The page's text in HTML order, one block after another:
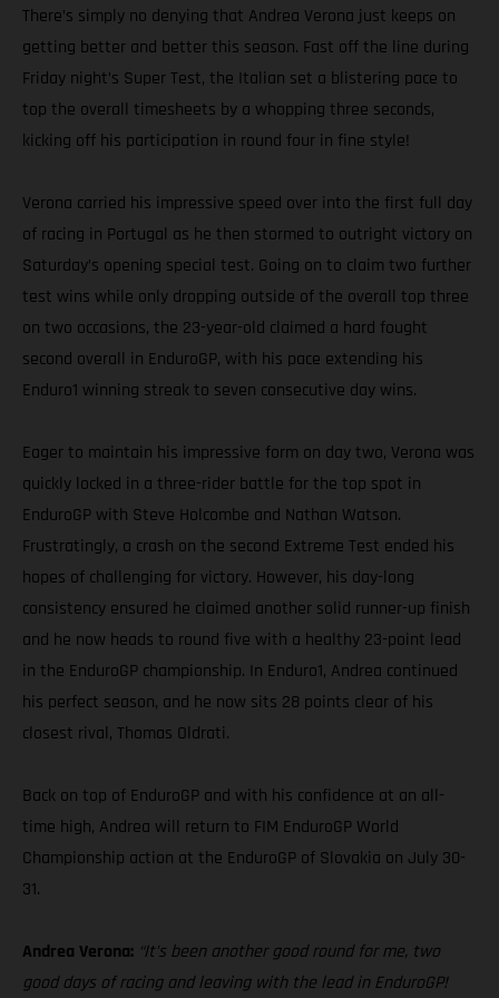
There’s simply no denying that Andrea Verona just keeps on
getting better and better this season. Fast off the line during
Friday night’s Super Test, the Italian set a blistering pace to
top the overall timesheets by a whopping three seconds,
kicking off his participation in round four in fine style!
Verona carried his impressive speed over into the first full day
of racing in Portugal as he then stormed to outright victory on
Saturday’s opening special test. Going on to claim two further
test wins while only dropping outside of the overall top three
on two occasions, the 23-year-old claimed a hard fought
second overall in EnduroGP, with his pace extending his
Enduro1 winning streak to seven consecutive day wins.
Eager to maintain his impressive form on day two, Verona was
quickly locked in a three-rider battle for the top spot in
EnduroGP with Steve Holcombe and Nathan Watson.
Frustratingly, a crash on the second Extreme Test ended his
hopes of challenging for victory. However, his day-long
consistency ensured he claimed another solid runner-up finish
and he now heads to round five with a healthy 23-point lead
in the EnduroGP championship. In Enduro1, Andrea continued
his perfect season, and he now sits 28 points clear of his
closest rival, Thomas Oldrati.
Back on top of EnduroGP and with his confidence at an all-
time high, Andrea will return to FIM EnduroGP World
Championship action at the EnduroGP of Slovakia on July 30-
31.
Andrea Verona: “It’s been another good round for me, two
good days of racing and leaving with the lead in EnduroGP!